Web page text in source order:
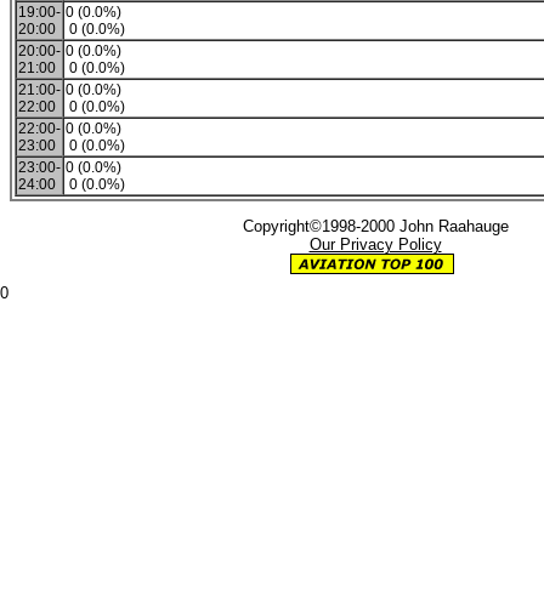
19:00-
20:00
0 (0.0%)
0 (0.0%)
20:00-
21:00
0 (0.0%)
0 (0.0%)
21:00-
22:00
0 (0.0%)
0 (0.0%)
22:00-
23:00
0 (0.0%)
0 (0.0%)
23:00-
24:00
0 (0.0%)
0 (0.0%)
Copyright©1998-2000 John Raahauge
Our Privacy Policy
0